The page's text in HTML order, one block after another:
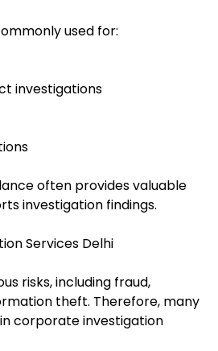
used for:
investigations
often provides valuable
investigation findings.
Services Delhi
risks, including fraud,
theft. Therefore, many
corporate investigation